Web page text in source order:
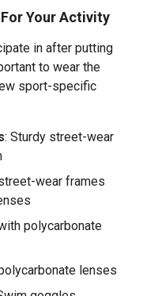
Your Activity
in after putting
to wear the
sport-specific
: Sturdy street-wear
wear frames
polycarbonate
lenses